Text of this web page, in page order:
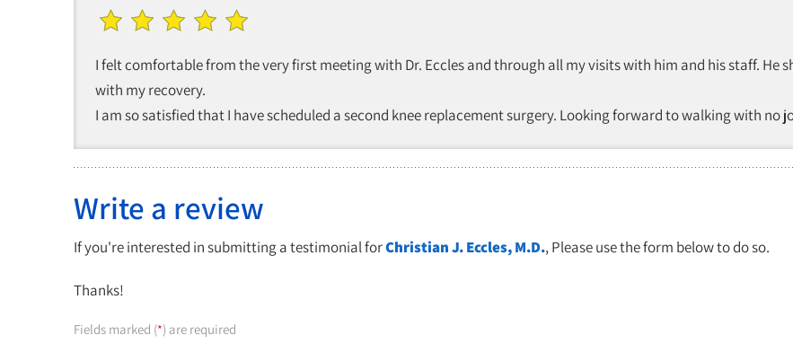
I felt comfortable from the very first meeting with Dr. Eccles and through all my visits with him and his staff. He
with my recovery.
I am so satisfied that I have scheduled a second knee replacement surgery. Looking forward to walking with no
Write a review
If you're interested in submitting a testimonial forChristian J. Eccles, M.D., Please use the form below to do so.
Thanks!
Fields marked (*) are required